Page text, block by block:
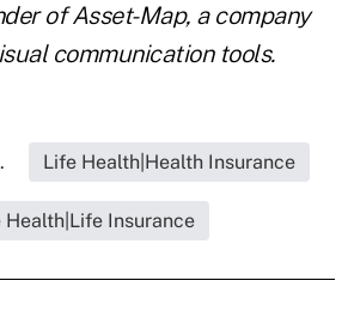
ofAsset-Map, a company
communication tools.
Life Health|Health Insurance
Health|Life Insurance